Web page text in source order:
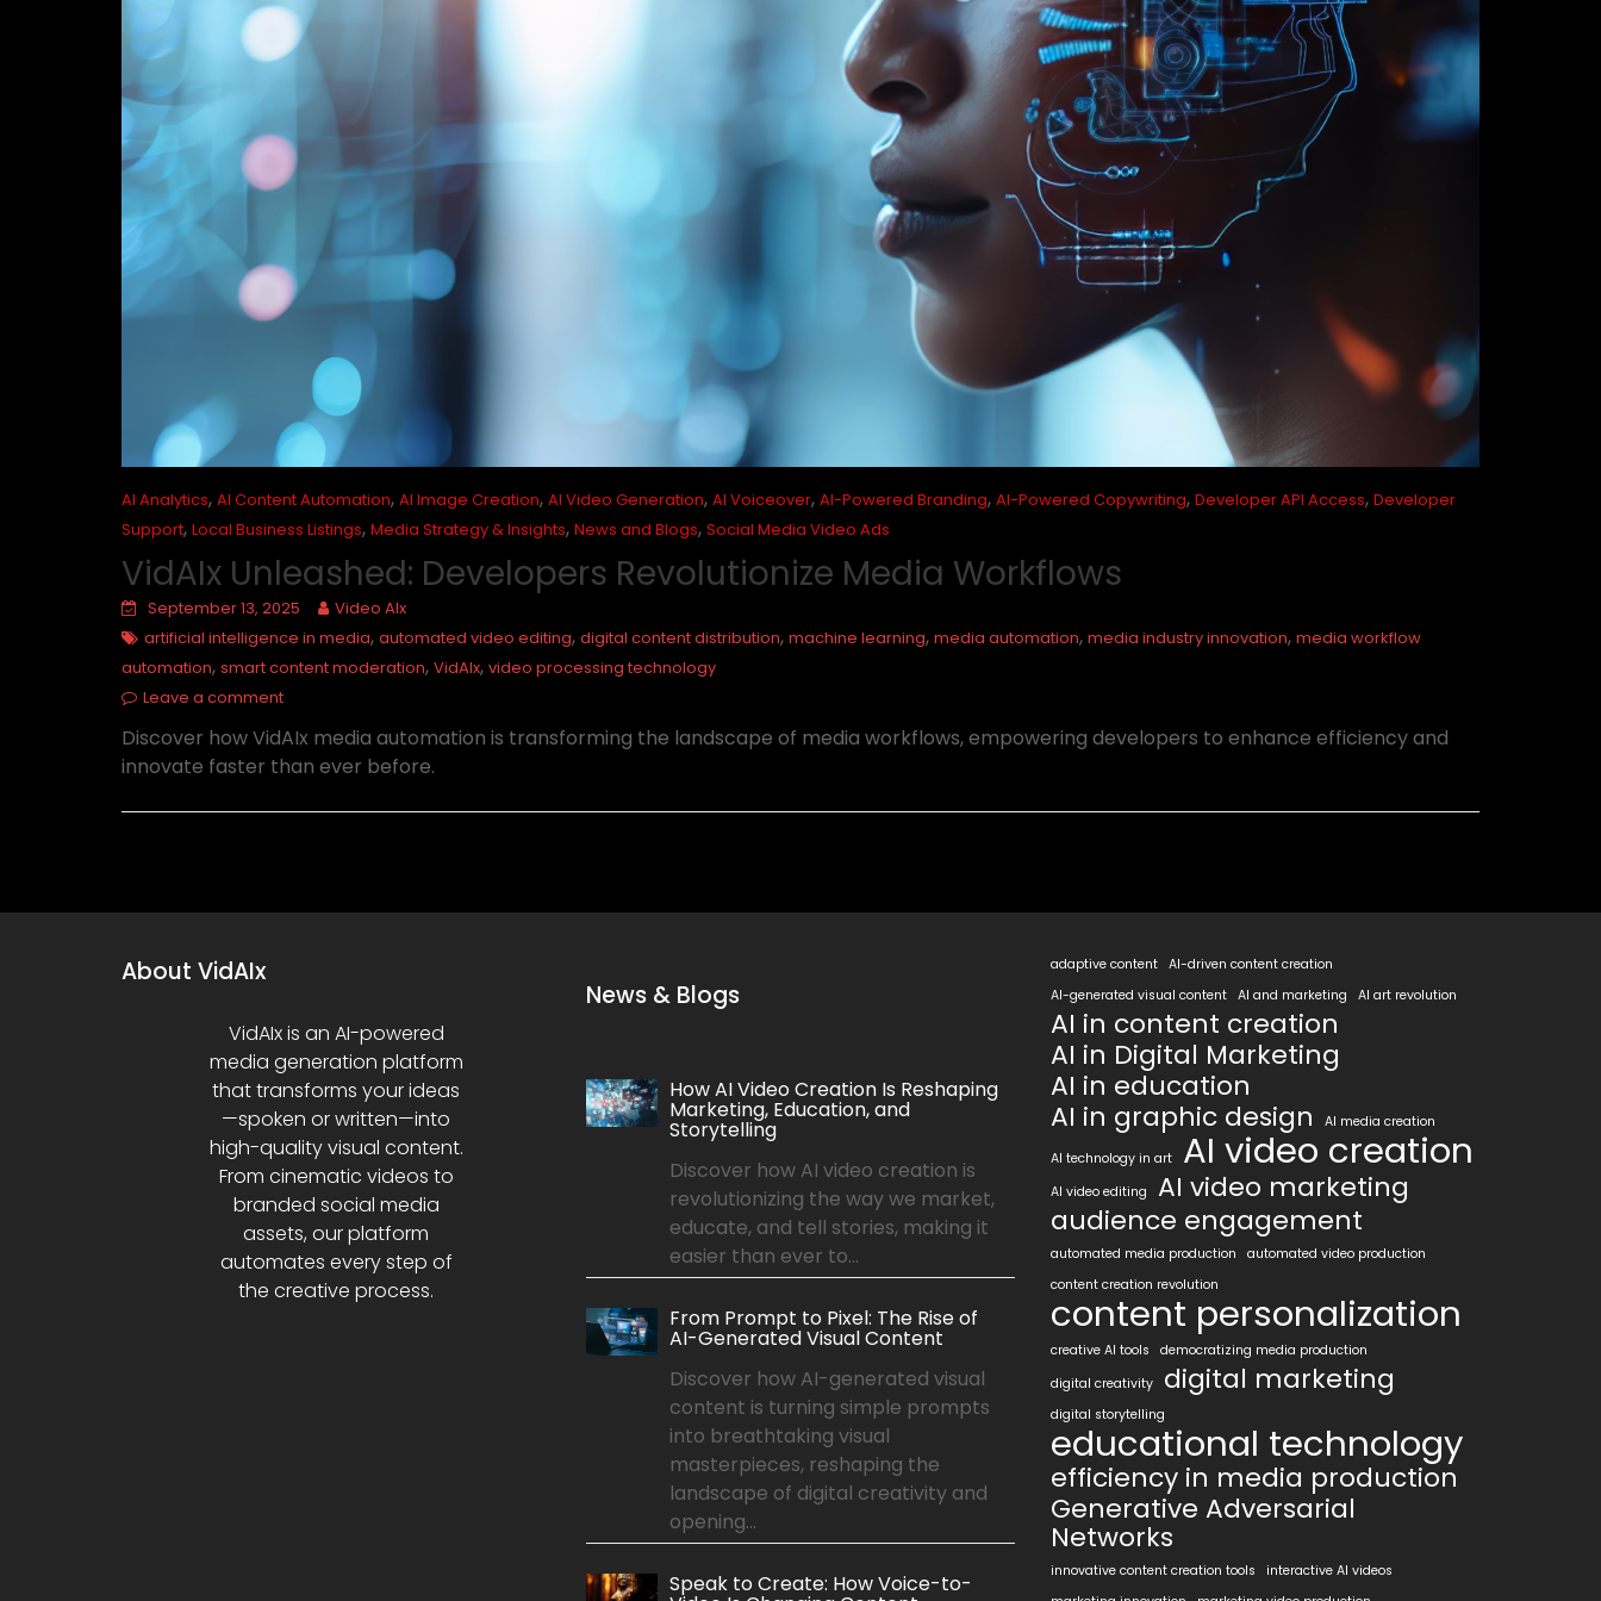
AI Analytics, AI Content Automation, AI Image Creation, AI Video Generation, AI Voiceover, AI-Powered Branding, AI-Powered Copywriting, Developer API Access, Developer
Support, Local Business Listings, Media Strategy & Insights, News and Blogs, Social Media Video Ads
VidAIx Unleashed: Developers Revolutionize Media Workflows
September 13, 2025
Video AIx
artificial intelligence in media, automated video editing, digital content distribution, machine learning, media automation, media industry innovation, media workflow
automation, smart content moderation, VidAIx, video processing technology
Leave a comment
Discover how VidAIx media automation is transforming the landscape of media workflows, empowering developers to enhance efficiency and
innovate faster than ever before.
About VidAIx
VidAIx is an AI-powered
media generation platform
that transforms your ideas
—spoken or written—into
high-quality visual content.
From cinematic videos to
branded social media
assets, our platform
automates every step of
the creative process.
News & Blogs
How AI Video Creation Is Reshaping
Marketing, Education, and
Storytelling
Discover how AI video creation is
revolutionizing the way we market,
educate, and tell stories, making it
easier than ever to...
From Prompt to Pixel: The Rise of
AI-Generated Visual Content
Discover how AI-generated visual
content is turning simple prompts
into breathtaking visual
masterpieces, reshaping the
landscape of digital creativity and
opening...
Speak to Create: How Voice-to-
adaptive content AI-driven content creation
AI-generated visual content AI and marketing AI art revolution
AI in content creation
AI in Digital Marketing
AI in education
AI in graphic design
AI media creation
AI technology in art AI video creation
AI video editing
AI video marketing
audience engagement
automated media production
automated video production
content creation revolution
content personalization
creative AI tools
democratizing media production
digital creativity
digital marketing
digital storytelling
educational technology
efficiency in media production
Generative Adversarial
Networks
innovative content creation tools
interactive AI videos